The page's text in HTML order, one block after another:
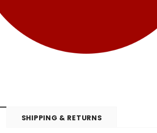
SHIPPING & RETURNS